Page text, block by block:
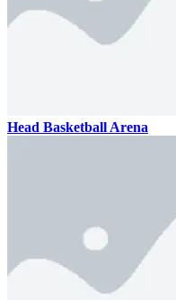
Head Basketball Arena